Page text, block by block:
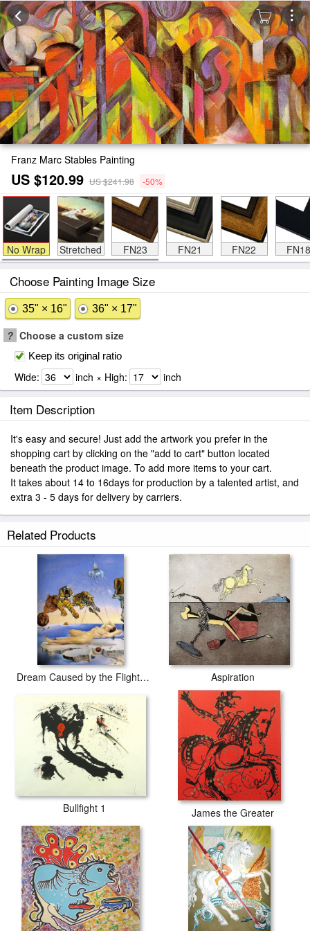
Franz Marc Stables Painting
US $120.99 US $241.98 -50%
No Wrap Stretched FN23 FN21 FN22 FN18
Choose Painting Image Size
35" × 16" 36" × 17"
? Choose a custom size
Keep its original ratio
Wide: inch × High: inch
Item Description
It's easy and secure! Just add the artwork you prefer in the
shopping cart by clicking on the "add to cart" button located
beneath the product image. To add more items to your cart.
It takes about 14 to 16days for production by a talented artist, and
extra 3 - 5 days for delivery by carriers.
Related Products
Dream Caused by the Flight of a Bee around a Pomegranate Aspiration
Bullfight 1 James the Greater